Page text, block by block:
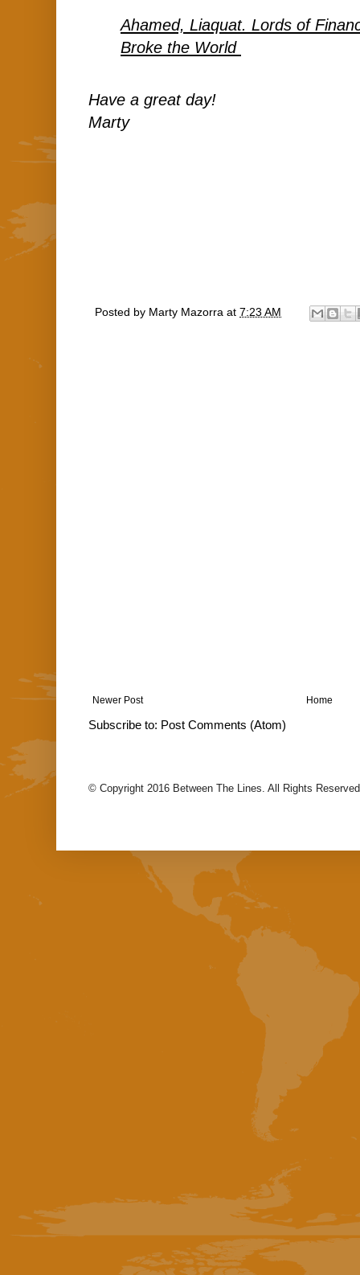
Ahamed, Liaquat. Lords of
Broke the World
Have a great day!
Marty
Posted by Marty Mazorra at 7:23 AM
Newer Post Home
Subscribe to: Post Comments (Atom)
© Copyright 2016 Between The Lines. All Rights